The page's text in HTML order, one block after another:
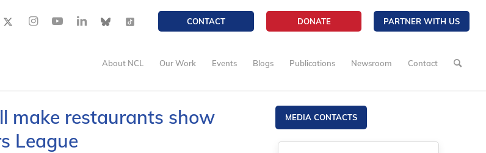
CONTACT DONATE PARTNER WITH US
About NCL Our Work Events Blogs Publications Newsroom Contact
make restaurants show
League
MEDIA CONTACTS